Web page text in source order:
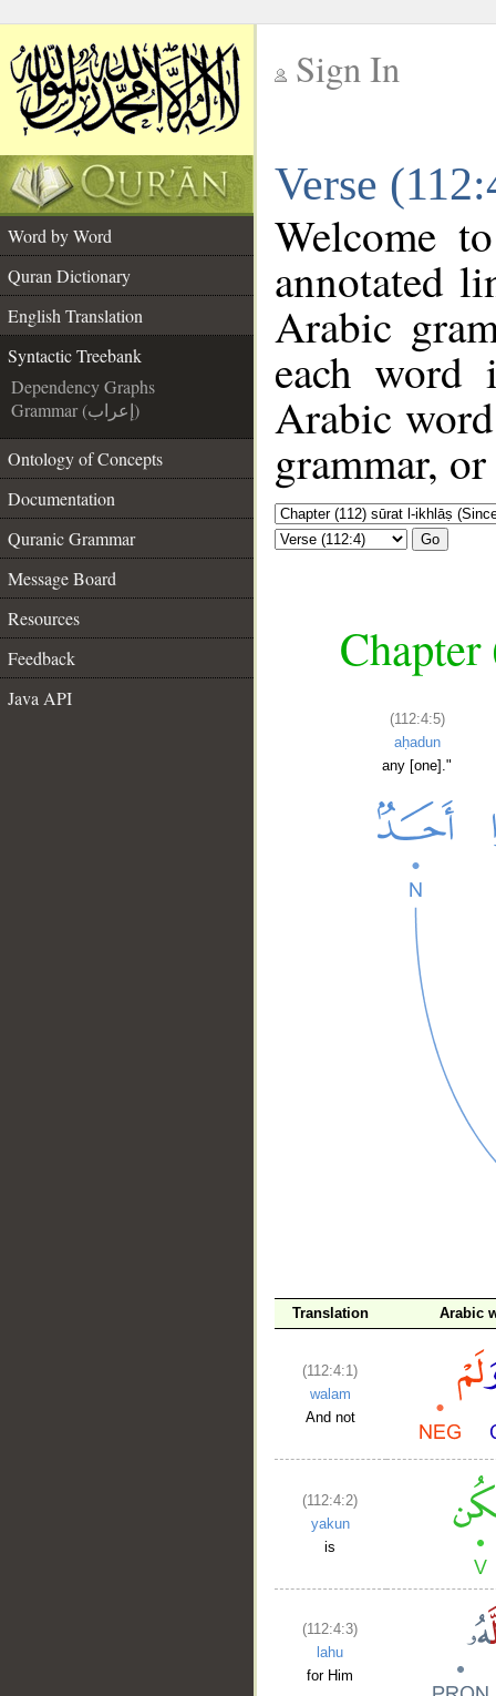
Sign In
Verse
Word by Word
Quran Dictionary
English Translation
Syntactic Treebank
Dependency Graphs
Grammar (إعراب)
Ontology of Concepts
Documentation
Quranic Grammar
Message Board
Resources
Feedback
Java API
Welcome
annotated
Arabic
each
Arabic
grammar,
Go
(112:4:5)
aḥadun
any [one]."
Translation Arabic
(112:4:1)
walam
And not
(112:4:2)
yakun
is
(112:4:3)
lahu
for Him